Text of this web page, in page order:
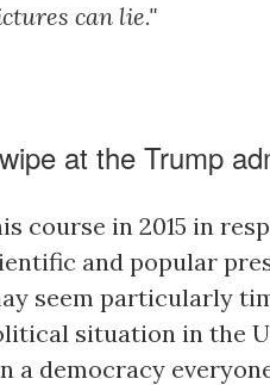
can lie."
at the Trump
course in 2015 in
and popular
seem particularly
situation in the
a democracy